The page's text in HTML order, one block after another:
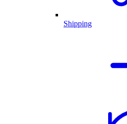
Shipping